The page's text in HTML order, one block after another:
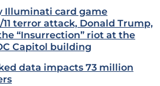
Illuminati card game
11 terror attack, Donald Trump,
“Insurrection” riot at the
Capitol building
data impacts 73 million